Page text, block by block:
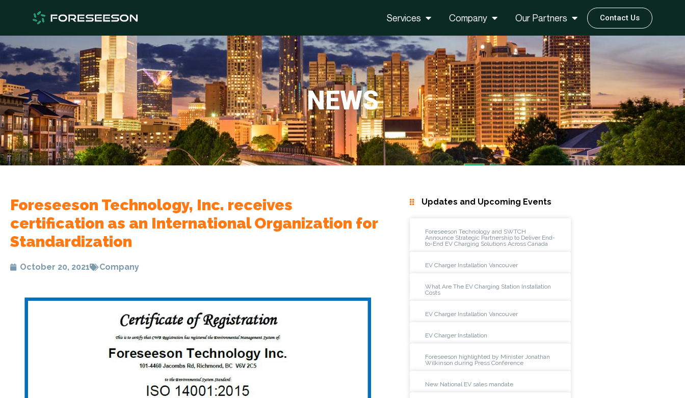
Services Company Our Partners Contact Us
NEWS
Foreseeson Technology, Inc. receives
certification as an International Organization for
Standardization
October 20, 2021 Company
Updates and Upcoming Events
Foreseeson Technology and SWTCH
Announce Strategic Partnership to Deliver End-
to-End EV Charging Solutions Across Canada
EV Charger Installation Vancouver
What Are The EV Charging Station Installation
Costs
EV Charger Installation Vancouver
EV Charger Installation
Foreseeson highlighted by Minister Jonathan
Wilkinson during Press Conference
New National EV sales mandate